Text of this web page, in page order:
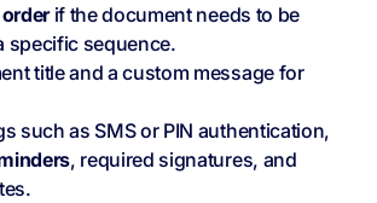
if the document needs to be
specific sequence.
title and a custom message for
such as SMS or PIN authentication,
, required signatures, and